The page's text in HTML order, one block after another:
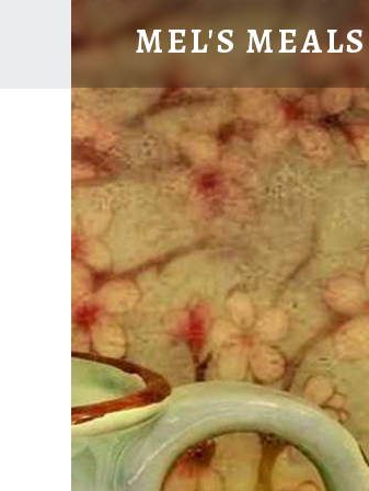
CHERRY TOMATOES MARINATED IN PEPPER VODKA – MEL'S MEALS
MEL'S MEALS